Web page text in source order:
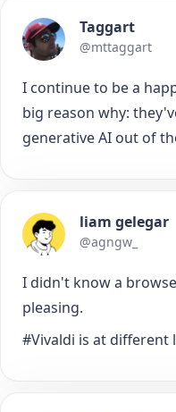
Taggart
@mttaggart
I continue to be a
big reason why:
generative AI out of
liam gelegar
@agngw_
I didn't know a
pleasing.
#Vivaldi is at different